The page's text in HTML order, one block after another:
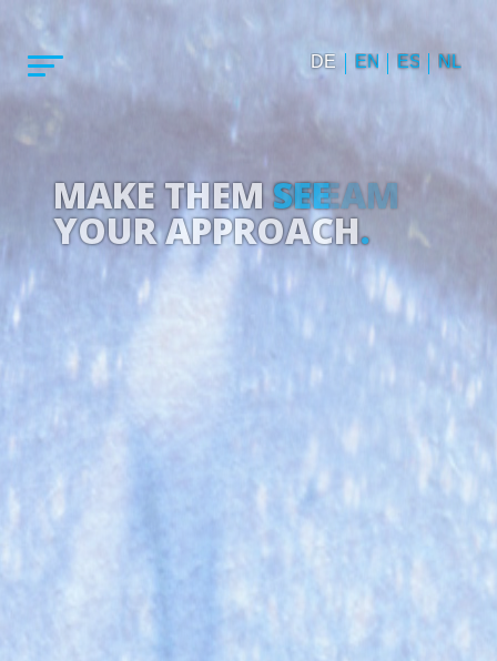
DE EN ES NL
MAKE THEM DREAM
YOUR APPROACH.